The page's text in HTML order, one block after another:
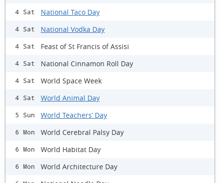
4 Sat National Taco Day
4 Sat National Vodka Day
4 Sat Feast of St Francis of Assisi
4 Sat National Cinnamon Roll Day
4 Sat World Space Week
4 Sat World Animal Day
5 Sun World Teachers’ Day
6 Mon World Cerebral Palsy Day
6 Mon World Habitat Day
6 Mon World Architecture Day